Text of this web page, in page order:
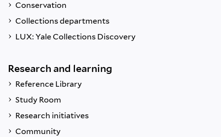
Conservation
Collections departments
LUX: Yale Collections Discovery
Research and learning
Reference Library
Study Room
Research initiatives
Community